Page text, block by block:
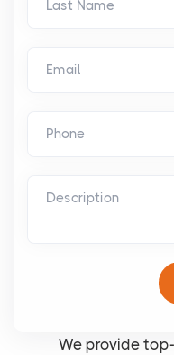
We provide